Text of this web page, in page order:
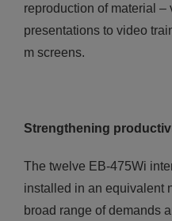
reproduction of material –
presentations to video
m screens.
Strengthening
The twelve EB-475Wi
installed in an equivalent
broad range of demands